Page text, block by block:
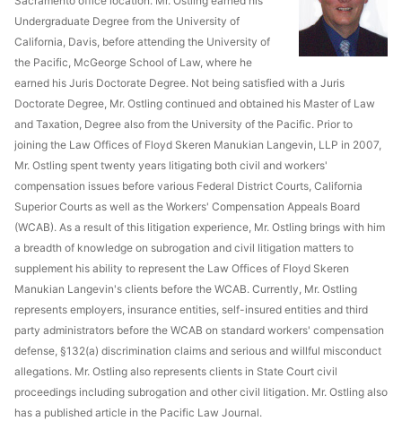
Undergraduate Degree from the University of
California, Davis, before attending the University of
the Pacific, McGeorge School of Law, where he
earned his Juris Doctorate Degree. Not being satisfied with a Juris
Doctorate Degree, Mr. Ostling continued and obtained his Master of Law
and Taxation, Degree also from the University of the Pacific. Prior to
joining the Law Offices of Floyd Skeren Manukian Langevin, LLP in 2007,
Mr. Ostling spent twenty years litigating both civil and workers'
compensation issues before various Federal District Courts, California
Superior Courts as well as the Workers' Compensation Appeals Board
(WCAB). As a result of this litigation experience, Mr. Ostling brings with him
a breadth of knowledge on subrogation and civil litigation matters to
supplement his ability to represent the Law Offices of Floyd Skeren
Manukian Langevin's clients before the WCAB. Currently, Mr. Ostling
represents employers, insurance entities, self-insured entities and third
party administrators before the WCAB on standard workers' compensation
defense, §132(a) discrimination claims and serious and willful misconduct
allegations. Mr. Ostling also represents clients in State Court civil
proceedings including subrogation and other civil litigation. Mr. Ostling also
has a published article in the Pacific Law Journal.